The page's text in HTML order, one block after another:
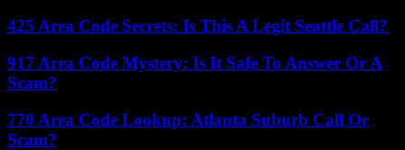
425 Area Code Secrets: Is This A Legit Seattle Call?
917 Area Code Mystery: Is It Safe To Answer Or A
Scam?
770 Area Code Lookup: Atlanta Suburb Call Or
Scam?